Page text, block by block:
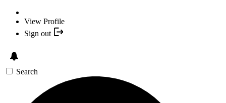
View Profile
Sign out
Search